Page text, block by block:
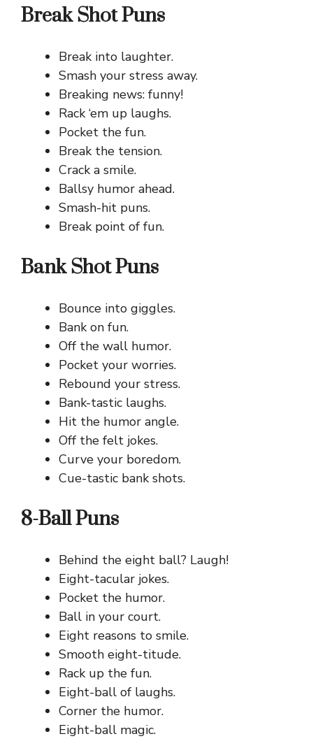
Break Shot Puns
Break into laughter.
Smash your stress away.
Breaking news: funny!
Rack ‘em up laughs.
Pocket the fun.
Break the tension.
Crack a smile.
Ballsy humor ahead.
Smash-hit puns.
Break point of fun.
Bank Shot Puns
Bounce into giggles.
Bank on fun.
Off the wall humor.
Pocket your worries.
Rebound your stress.
Bank-tastic laughs.
Hit the humor angle.
Off the felt jokes.
Curve your boredom.
Cue-tastic bank shots.
8-Ball Puns
Behind the eight ball? Laugh!
Eight-tacular jokes.
Pocket the humor.
Ball in your court.
Eight reasons to smile.
Smooth eight-titude.
Rack up the fun.
Eight-ball of laughs.
Corner the humor.
Eight-ball magic.